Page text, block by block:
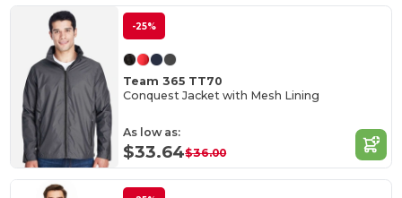
-25%
Team 365 TT70
Conquest Jacket with Mesh Lining
As low as:
$33.64$36.00